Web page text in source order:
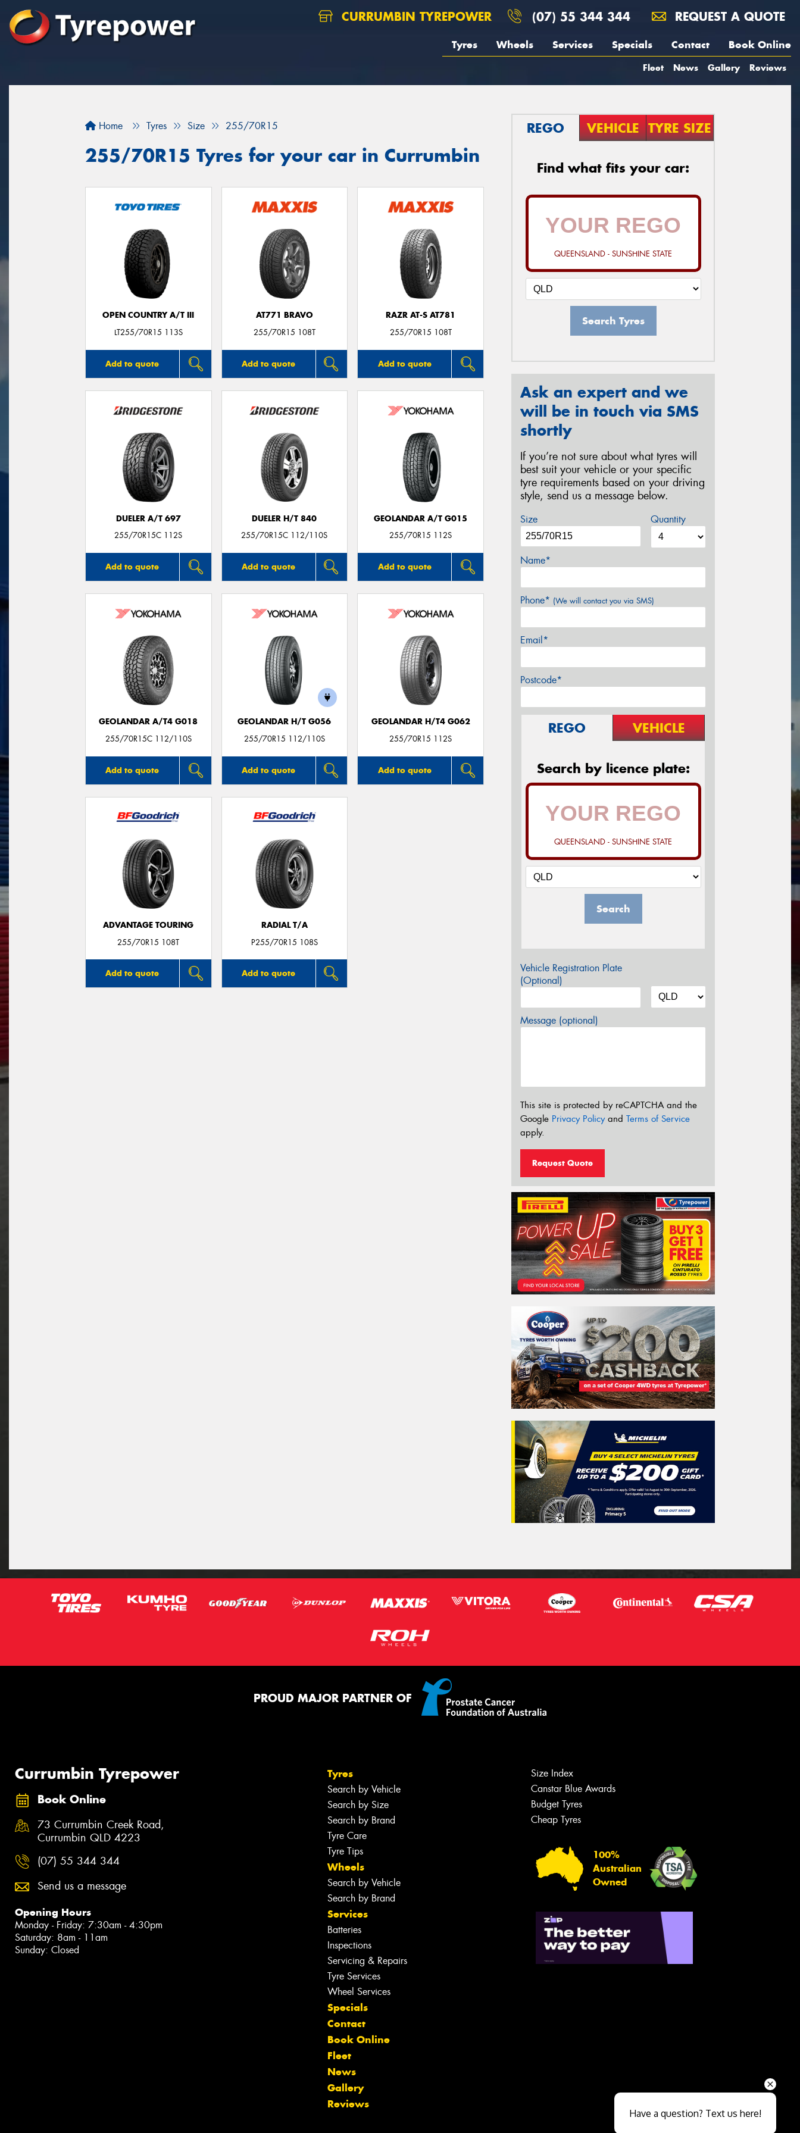
CURRUMBIN TYREPOWER (07) 55 344 344 REQUEST A QUOTE
Tyres Wheels Services Specials Contact Book Online
Fleet News Gallery Reviews
Home Tyres Size 255/70R15
255/70R15 Tyres for your car in Currumbin
OPEN COUNTRY A/T III
LT255/70R15 113S
Add to quote
AT771 BRAVO
255/70R15 108T
Add to quote
RAZR AT-S AT781
255/70R15 108T
Add to quote
DUELER A/T 697
255/70R15C 112S
Add to quote
DUELER H/T 840
255/70R15C 112/110S
Add to quote
GEOLANDAR A/T G015
255/70R15 112S
Add to quote
GEOLANDAR A/T4 G018
255/70R15C 112/110S
Add to quote
GEOLANDAR H/T G056
255/70R15 112/110S
Add to quote
GEOLANDAR H/T4 G062
255/70R15 112S
Add to quote
ADVANTAGE TOURING
255/70R15 108T
Add to quote
RADIAL T/A
P255/70R15 108S
Add to quote
REGO VEHICLE TYRE SIZE
Find what fits your car:
QUEENSLAND - SUNSHINE STATE
Search Tyres
Ask an expert and we
will be in touch via SMS
shortly
If you’re not sure about what tyres will
best suit your vehicle or your specific
tyre requirements based on your driving
style, send us a message below.
Size Quantity
Name*
Phone* (We will contact you via SMS)
Email*
Postcode*
REGO VEHICLE
Search by licence plate:
QUEENSLAND - SUNSHINE STATE
Search
Vehicle Registration Plate
(Optional)
Message (optional)
This site is protected by reCAPTCHA and the
Google Privacy Policyand Terms of Service
apply.
Request Quote
PROUD MAJOR PARTNER OF
Currumbin Tyrepower
Book Online
73 Currumbin Creek Road,
Currumbin QLD 4223
(07) 55 344 344
Send us a message
Opening Hours
Monday - Friday: 7:30am - 4:30pm
Saturday: 8am - 11am
Sunday: Closed
Tyres
Search by Vehicle
Search by Size
Search by Brand
Tyre Care
Tyre Tips
Wheels
Search by Vehicle
Search by Brand
Services
Batteries
Inspections
Servicing & Repairs
Tyre Services
Wheel Services
Specials
Contact
Book Online
Fleet
News
Gallery
Reviews
Size Index
Canstar Blue Awards
Budget Tyres
Cheap Tyres
100%
Australian
Owned
Your details
Close sales faster
Have a question? Text us here!